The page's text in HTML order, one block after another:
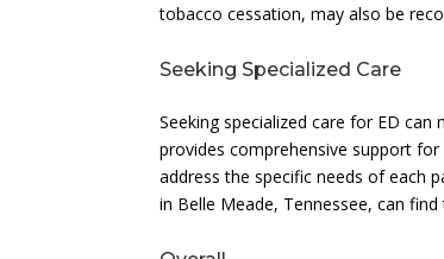
tobacco cessation, may also be
Seeking Specialized Care
Seeking specialized care for ED
provides comprehensive support
address the specific needs of each
in Belle Meade, Tennessee, can